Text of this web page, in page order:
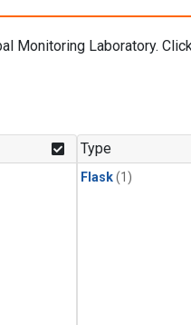
Monitoring Laboratory.
Type
Flask(1)